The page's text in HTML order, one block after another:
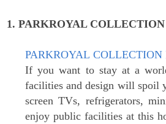
1. PARKROYAL
PARKROYAL COLLECTION
If you want to stay at a
facilities and design will spoil
screen TVs, refrigerators,
enjoy public facilities at this